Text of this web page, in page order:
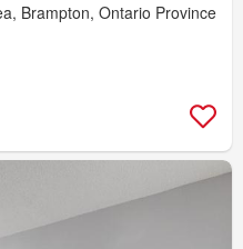
Brampton, Ontario Province